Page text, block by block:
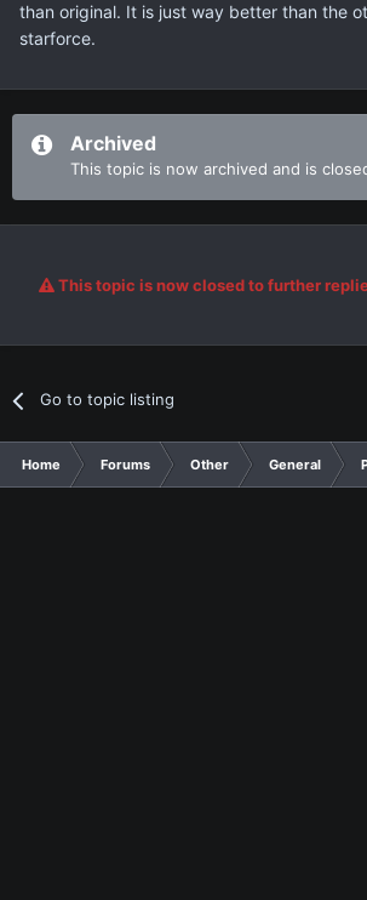
than original. It is just way better than the
starforce.
Archived
This topic is now archived and is
This topic is now closed to further
Go to topic listing
Home Forums Other General